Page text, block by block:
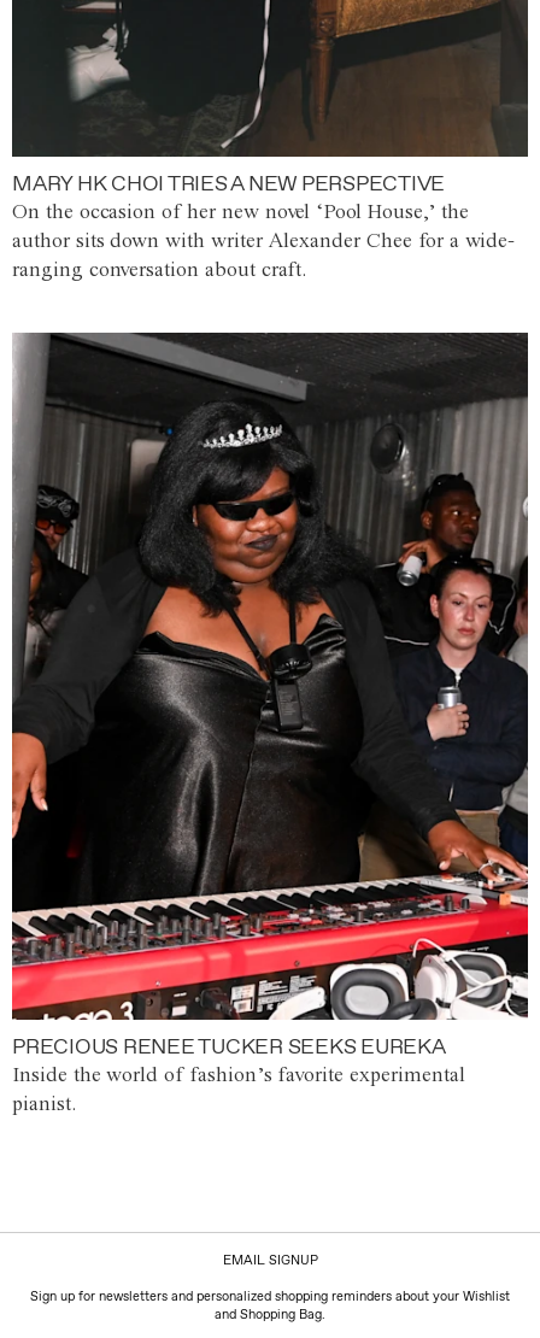
MARY HK CHOI TRIES A NEW PERSPECTIVE
On the occasion of her new novel ‘Pool House,’ the
author sits down with writer Alexander Chee for a wide-
ranging conversation about craft.
PRECIOUS RENEE TUCKER SEEKS EUREKA
Inside the world of fashion’s favorite experimental
pianist.
EMAIL SIGNUP
Sign up for newsletters and personalized shopping reminders about your Wishlist
and Shopping Bag.